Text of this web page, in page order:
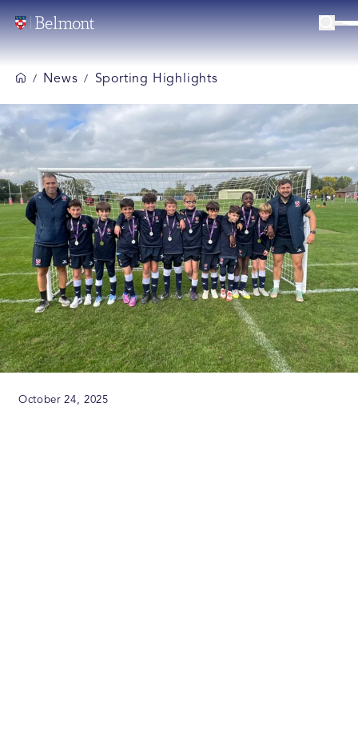
/ News / Sporting Highlights
October 24, 2025